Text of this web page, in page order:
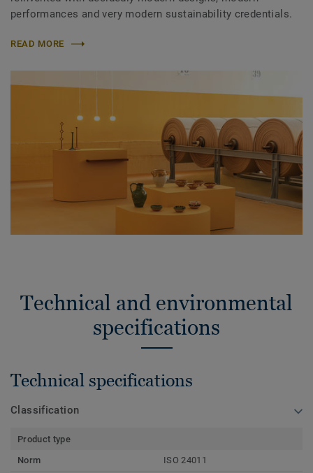
performances and very modern sustainability credentials.
READ MORE
Technical and environmental
specifications
Technical specifications
Classification
Product type
Norm
ISO 24011